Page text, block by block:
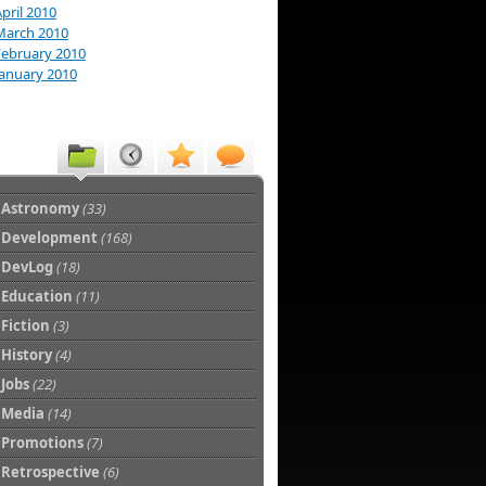
2010
2010
2010
2010
Astronomy(33)
Development (168)
DevLog(18)
Education (11)
Fiction (3)
History(4)
Jobs(22)
Media (14)
Promotions(7)
Retrospective (6)